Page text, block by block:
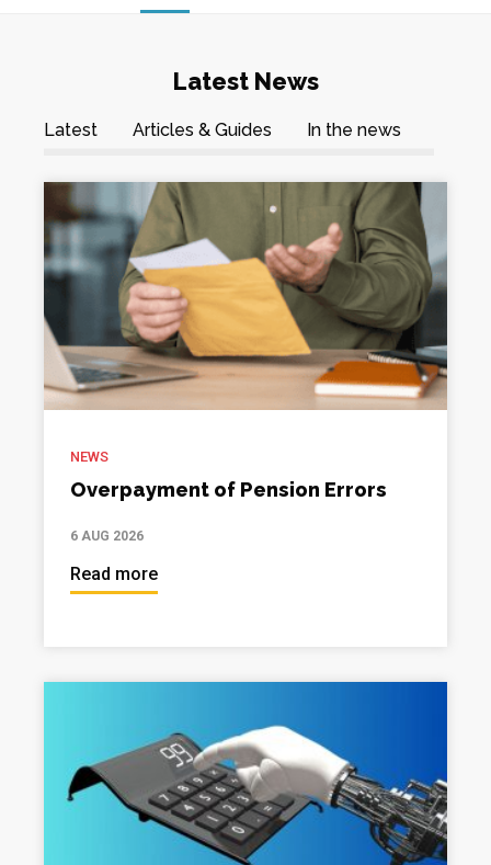
Latest News
Latest Articles & Guides In the news
NEWS
Overpayment of Pension Errors
6 AUG 2026
Read more